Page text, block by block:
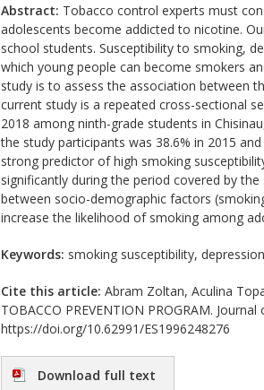
Abstract: Tobacco control experts must
adolescents become addicted to nicotine.
school students. Susceptibility to smoking,
which young people can become smokers
study is to assess the association between
current study is a repeated cross-sectional
2018 among ninth-grade students in
the study participants was 38.6% in 2015
strong predictor of high smoking
significantly during the period covered by
between socio-demographic factors
increase the likelihood of smoking among
Keywords: smoking susceptibility,
Cite this article: Abram Zoltan, Aculina
TOBACCO PREVENTION PROGRAM.
https://doi.org/10.62991/ES1996248276
Download full text